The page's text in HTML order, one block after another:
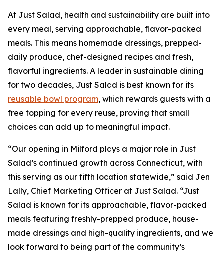
At Just Salad, health and sustainability are built into
every meal, serving approachable, flavor-packed
meals. This means homemade dressings, prepped-
daily produce, chef-designed recipes and fresh,
flavorful ingredients. A leader in sustainable dining
for two decades, Just Salad is best known for its
reusable bowl program, which rewards guests with a
free topping for every reuse, proving that small
choices can add up to meaningful impact.
“Our opening in Milford plays a major role in Just
Salad’s continued growth across Connecticut, with
this serving as our fifth location statewide,” said Jen
Lally, Chief Marketing Officer at Just Salad. “Just
Salad is known for its approachable, flavor-packed
meals featuring freshly-prepped produce, house-
made dressings and high-quality ingredients, and we
look forward to being part of the community’s